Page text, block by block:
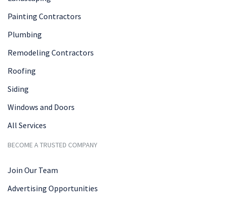
Painting Contractors
Plumbing
Remodeling Contractors
Roofing
Siding
Windows and Doors
All Services
BECOME A TRUSTED COMPANY
Join Our Team
Advertising Opportunities